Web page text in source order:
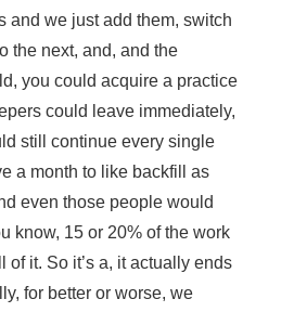
and we just add them, switch
the next, and, and the
you could acquire a practice
could leave immediately,
still continue every single
a month to like backfill as
even those people would
know, 15 or 20% of the work
of it. So it’s a, it actually ends
for better or worse, we